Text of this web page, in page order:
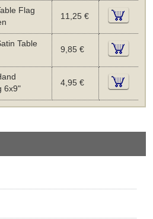
Flag
11,25 €
Table
9,85 €
6x9"
4,95 €